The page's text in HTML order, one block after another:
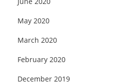
May 2020
March 2020
February 2020
December 2019